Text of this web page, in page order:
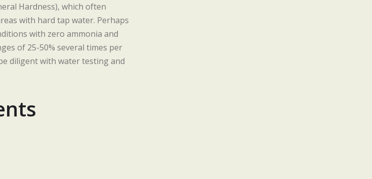
Hardness), which often
with hard tap water. Perhaps
with zero ammonia and
of 25-50% several times per
diligent with water testing and